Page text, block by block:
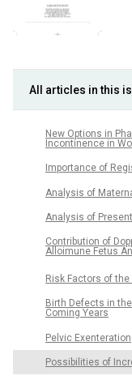
All articles in this
New Options in
Incontinence in
Importance of
Analysis of
Analysis of
Contribution of
Alloimune Fetus
Risk Factors of the
Birth Defects in
Coming Years
Pelvic Exenteration
Possibilities of